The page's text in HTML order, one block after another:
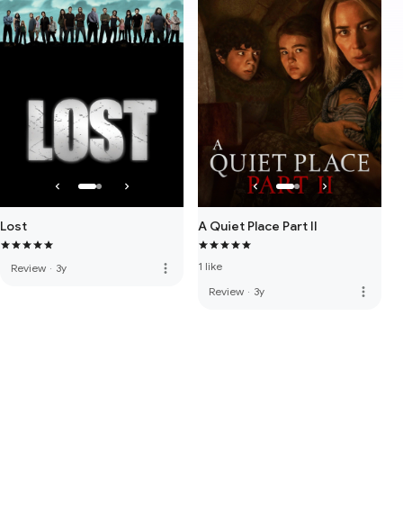
Lost
Review · 3y more_vert
A Quiet Place Part II
1 like
Review · 3y more_vert